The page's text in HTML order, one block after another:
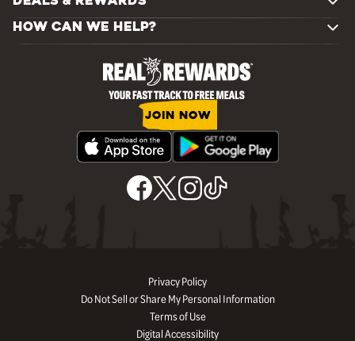
HOW CAN WE HELP?
JOIN NOW
Privacy Policy
Do Not Sell or Share My Personal Information
Terms of Use
Digital Accessibility